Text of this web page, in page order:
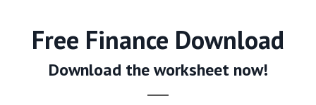
Free Finance Download
Download the worksheet now!